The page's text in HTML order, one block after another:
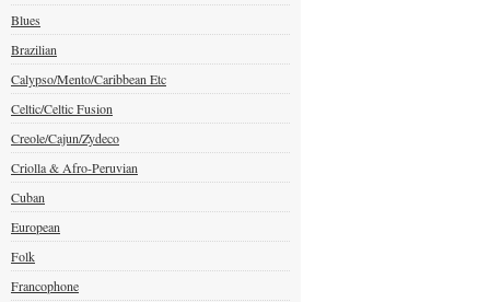
Blues
Brazilian
Calypso/Mento/Caribbean Etc
Celtic/Celtic Fusion
Creole/Cajun/Zydeco
Criolla & Afro-Peruvian
Cuban
European
Folk
Francophone